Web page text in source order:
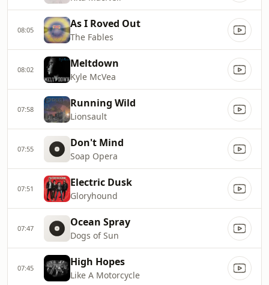
08:05 As I Roved Out
The Fables
08:02 Meltdown
Kyle McVea
07:58 Running Wild
Lionsault
07:55 Don't Mind
Soap Opera
07:51 Electric Dusk
Gloryhound
07:47 Ocean Spray
Dogs of Sun
07:45 High Hopes
Like A Motorcycle